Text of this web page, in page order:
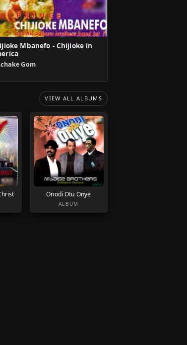
Mbanefo - Chijioke in
Gom
VIEW ALL ALBUMS
Onodi Otu Onye
ALBUM